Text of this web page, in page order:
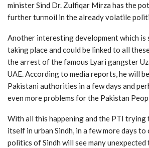
minister Sind Dr. Zulfiqar Mirza has the
further turmoil in the already volatile
Another interesting development which is
taking place and could be linked to all
the arrest of the famous Lyari gangster
UAE. According to media reports, he will
Pakistani authorities in a few days and
even more problems for the Pakistan
With all this happening and the PTI trying
itself in urban Sindh, in a few more days to
politics of Sindh will see many